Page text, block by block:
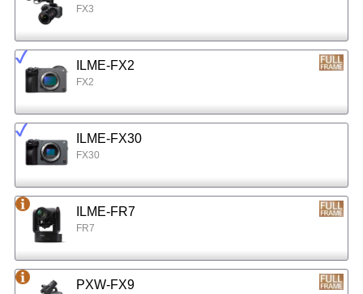
FX3
ILME-FX2
FX2
ILME-FX30
FX30
ILME-FR7
FR7
PXW-FX9